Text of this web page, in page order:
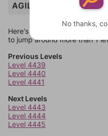
AGILE
Here's some quick links to a
to jump around more than 1
Previous Levels
Level 4439
Level 4440
Level 4441
Next Levels
Level 4443
Level 4444
Level 4445
No thanks,